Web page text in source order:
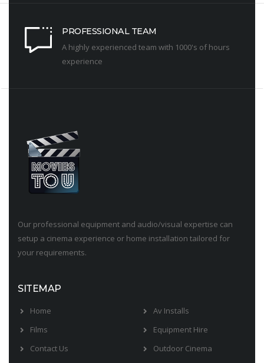
PROFESSIONAL TEAM
A highly experienced team with 1000's of hours
experience
Our professional equipment and audio/visual expertise can
setup a cinema experience or home installation tailored for
your requirements.
SITEMAP
Home
Films
Contact Us
Av Installs
Equipment Hire
Outdoor Cinema